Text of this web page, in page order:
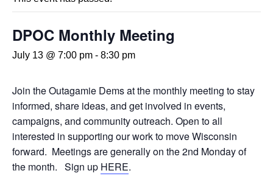
DPOC Monthly Meeting
July 13 @ 7:00 pm - 8:30 pm
Join the Outagamie Dems at the monthly meeting to stay
informed, share ideas, and get involved in events,
campaigns, and community outreach. Open to all
interested in supporting our work to move Wisconsin
forward. Meetings are generally on the 2nd Monday of
the month. Sign up HERE.